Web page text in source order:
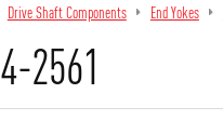
Drive Shaft Components End Yokes
2561